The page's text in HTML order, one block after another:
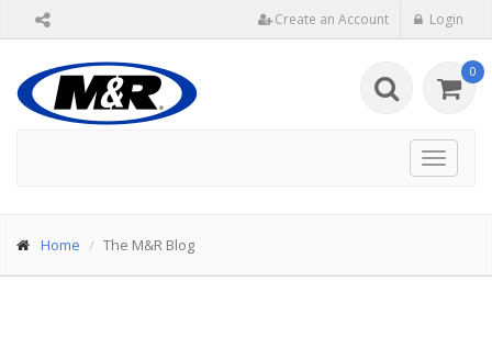
Create an Account Login
0
Toggle
Home The M&R Blog